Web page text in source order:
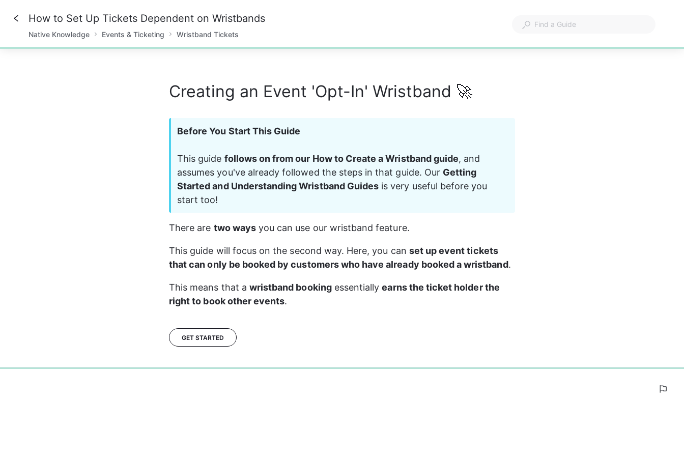
0%
How to Set Up Tickets Dependent on Wristbands
Native Knowledge Events & Ticketing Wristband Tickets
Creating an Event 'Opt-In' Wristband 🚀
Before You Start This Guide
This guide follows on from our How to Create a Wristband guide, and
assumes you've already followed the steps in that guide. Our Getting
Started and Understanding Wristband Guides is very useful before you
start too!
There are two ways you can use our wristband feature.
This guide will focus on the second way. Here, you can set up event tickets
that can only be booked by customers who have already booked a wristband.
This means that a wristband booking essentially earns the ticket holder the
right to book other events.
GET STARTED
0%